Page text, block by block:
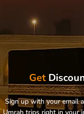
Get
Sign up with your email